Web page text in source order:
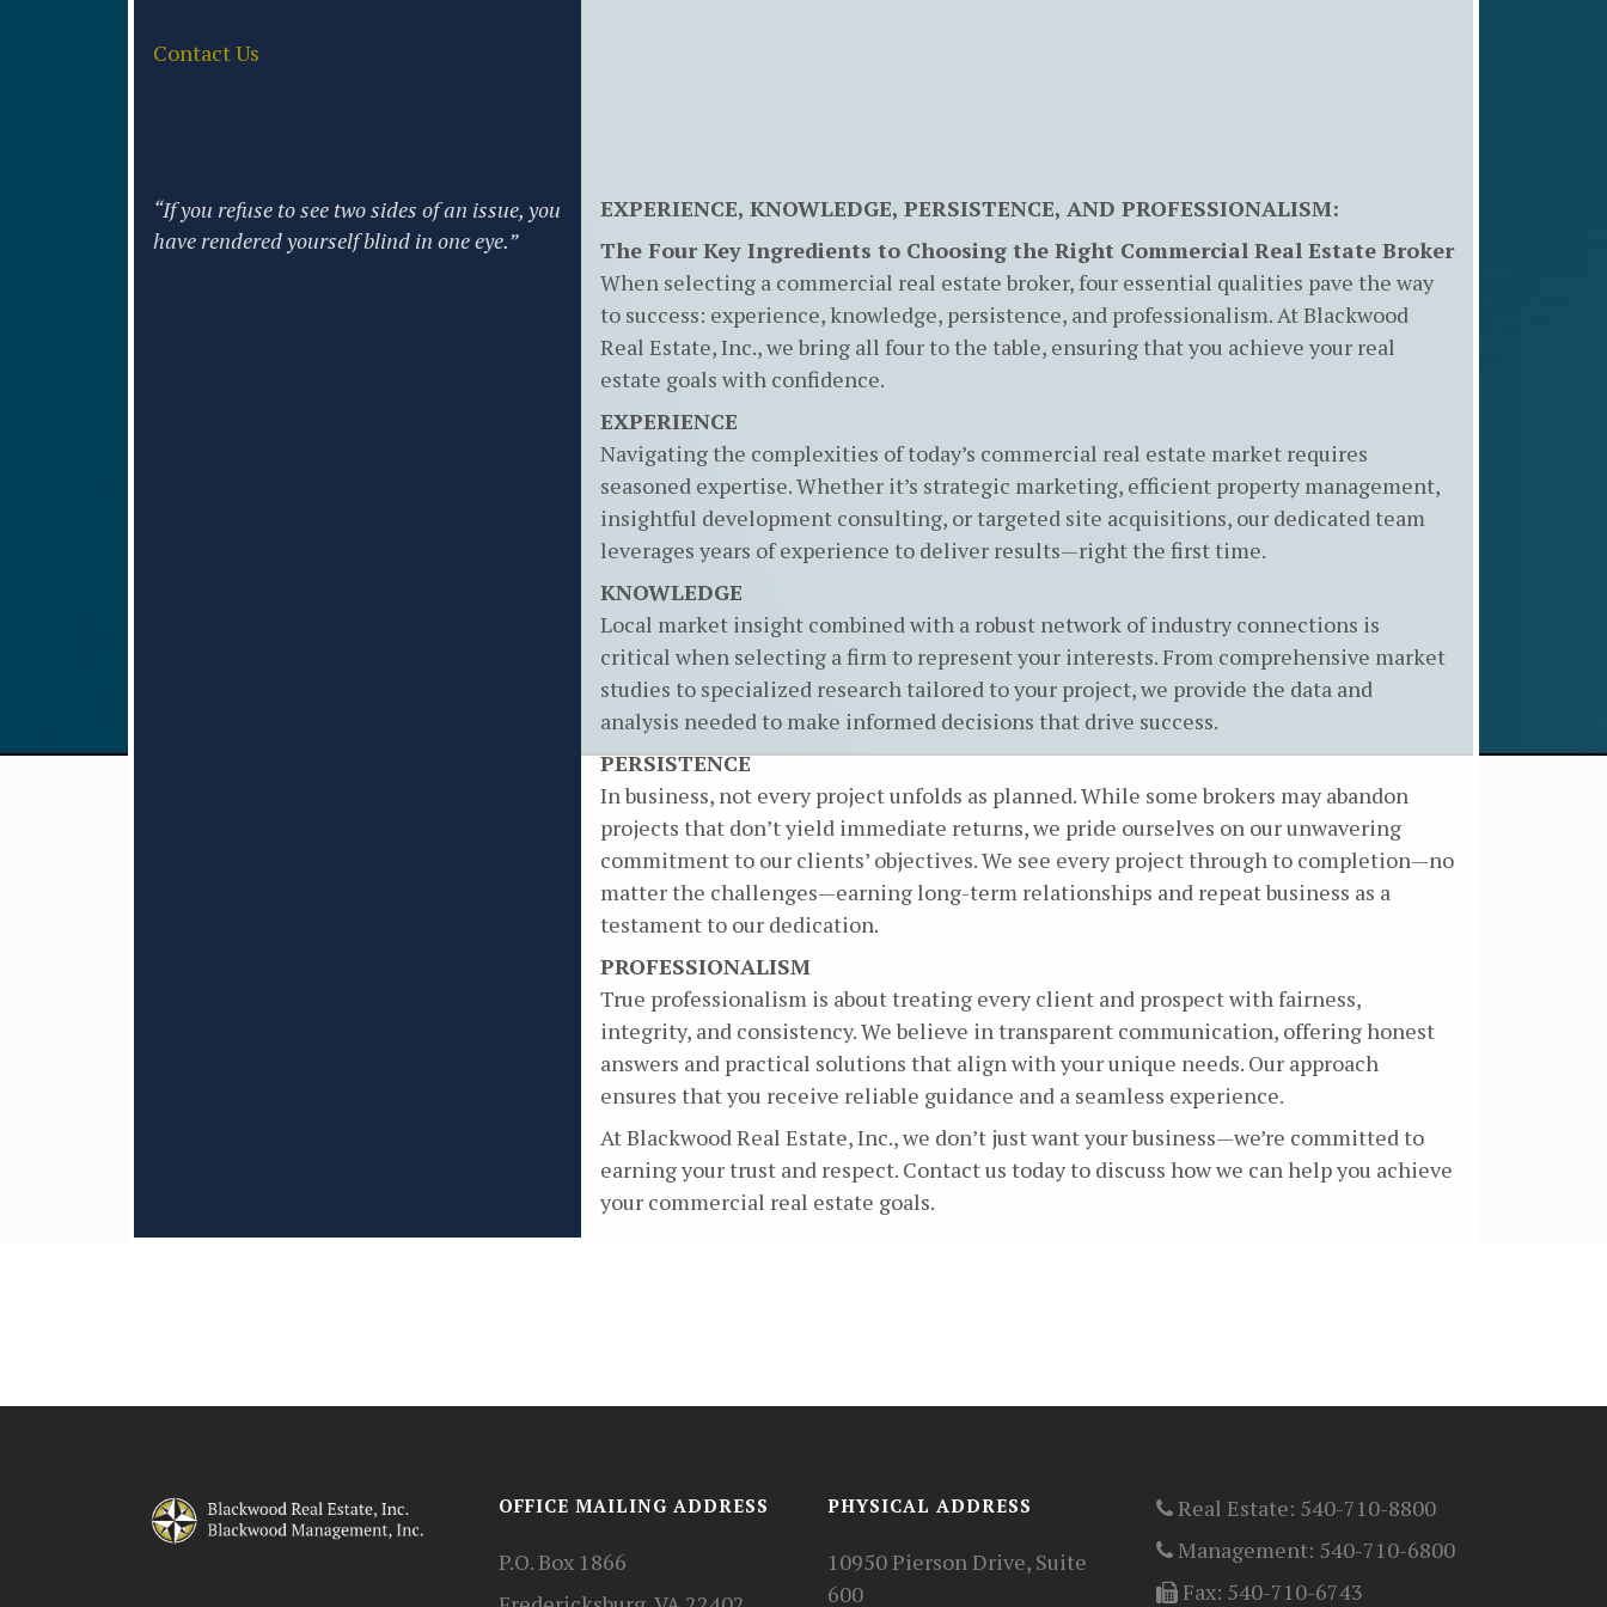
Contact Us
“If you refuse to see two sides of an issue, you
have rendered yourself blind in one eye.”
EXPERIENCE, KNOWLEDGE, PERSISTENCE, AND PROFESSIONALISM:
The Four Key Ingredients to Choosing the Right Commercial Real Estate Broker
When selecting a commercial real estate broker, four essential qualities pave the way
to success: experience, knowledge, persistence, and professionalism. At Blackwood
Real Estate, Inc., we bring all four to the table, ensuring that you achieve your real
estate goals with confidence.
EXPERIENCE
Navigating the complexities of today’s commercial real estate market requires
seasoned expertise. Whether it’s strategic marketing, efficient property management,
insightful development consulting, or targeted site acquisitions, our dedicated team
leverages years of experience to deliver results—right the first time.
KNOWLEDGE
Local market insight combined with a robust network of industry connections is
critical when selecting a firm to represent your interests. From comprehensive market
studies to specialized research tailored to your project, we provide the data and
analysis needed to make informed decisions that drive success.
PERSISTENCE
In business, not every project unfolds as planned. While some brokers may abandon
projects that don’t yield immediate returns, we pride ourselves on our unwavering
commitment to our clients’ objectives. We see every project through to completion—no
matter the challenges—earning long-term relationships and repeat business as a
testament to our dedication.
PROFESSIONALISM
True professionalism is about treating every client and prospect with fairness,
integrity, and consistency. We believe in transparent communication, offering honest
answers and practical solutions that align with your unique needs. Our approach
ensures that you receive reliable guidance and a seamless experience.
At Blackwood Real Estate, Inc., we don’t just want your business—we’re committed to
earning your trust and respect. Contact us today to discuss how we can help you achieve
your commercial real estate goals.
OFFICE MAILING ADDRESS
P.O. Box 1866
PHYSICAL ADDRESS
10950 Pierson Drive, Suite
600
Real Estate: 540-710-8800
Management: 540-710-6800
Fax: 540-710-6743